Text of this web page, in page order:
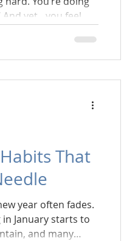
than
feels like it’s
That
year often fades.
January starts to
and many